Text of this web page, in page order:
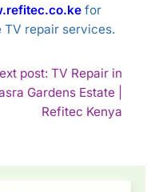
for
TV repair services.
post: TV Repair in
Gardens Estate |
Refitec Kenya